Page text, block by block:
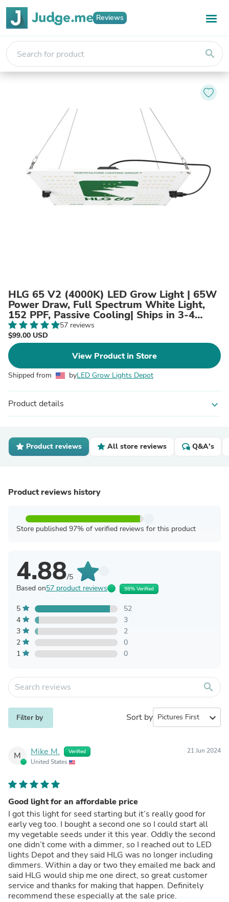
Reviews
search
HLG 65 V2 (4000K) LED Grow Light | 65W
Power Draw, Full Spectrum White Light,
152 PPF, Passive Cooling| Ships in 3-4
weeks
57 reviews
$99.00 USD
View Product in Store
Shipped from byLED Grow Lights Depot
Product details expand_more
Product reviews All store reviews Q&A's
Product reviews history
Store published 97% of verified reviews for this product
4.88/5
Based on57 product reviews 98% Verified
5
52
4
3
3
2
2
0
1
0
search
Filter by Sort by expand_more
M Mike M. Verified
United States
21 Jun 2024
Good light for an affordable price
I got this light for seed starting but it’s really good for
early veg too. I bought a second one so I could start all
my vegetable seeds under it this year. Oddly the second
one didn’t come with a dimmer, so I reached out to LED
lights Depot and they said HLG was no longer including
dimmers. Within a day or two they emailed me back and
said HLG would ship me one direct, so great customer
service and thanks for making that happen. Definitely
recommend these especially at the sale price.